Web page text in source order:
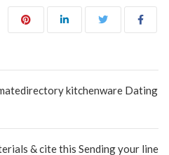
kitchenware Dating
& cite this Sending your line